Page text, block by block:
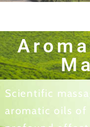
Scientific
aromatic oils of